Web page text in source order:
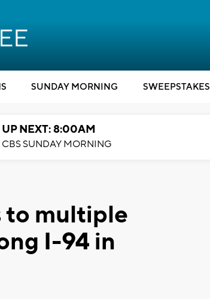
SUNDAY MORNING SWEEPSTAKES
UP NEXT: 8:00AM
CBS SUNDAY MORNING
to multiple
I-94 in